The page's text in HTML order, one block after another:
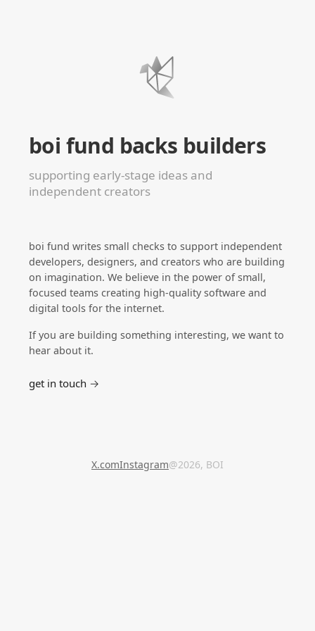
boi fund backs builders
supporting early-stage ideas and
independent creators
boi fund writes small checks to support independent
developers, designers, and creators who are building
on imagination. We believe in the power of small,
focused teams creating high-quality software and
digital tools for the internet.
If you are building something interesting, we want to
hear about it.
get in touch →
X.comInstagram@2026, BOI